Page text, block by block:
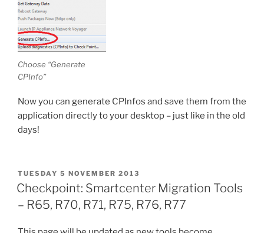
Choose “Generate
CPInfo”
Now you can generate CPInfos and save them from the
application directly to your desktop – just like in the old
days!
POSTED
ON
TUESDAY 5 NOVEMBER 2013
Checkpoint: Smartcenter Migration Tools
– R65, R70, R71, R75, R76, R77